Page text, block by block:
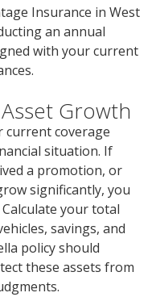
Insurance in West
an annual
with your current
Growth
current coverage
situation. If
a promotion, or
significantly, you
your total
savings, and
policy should
these assets from